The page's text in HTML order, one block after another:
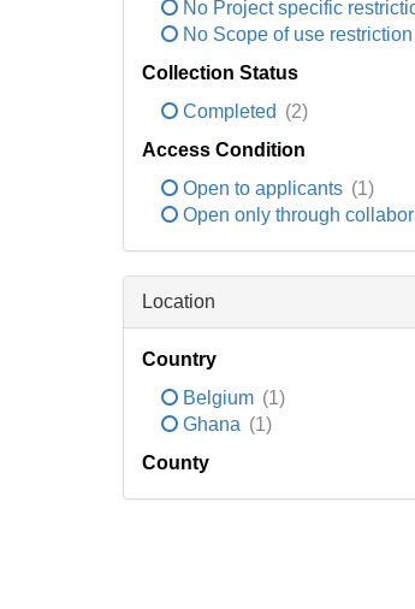
No Project specific
No Scope of use restriction
Collection Status
Completed (2)
Access Condition
Open to applicants (1)
Open only through
Location
Country
Belgium (1)
Ghana (1)
County